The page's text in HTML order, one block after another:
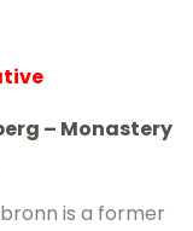
– Monastery
is a former